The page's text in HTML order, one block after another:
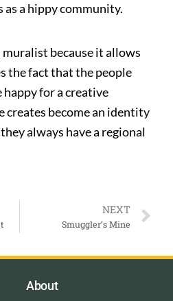
as a hippy community.
muralist because it allows
the fact that the people
happy for a creative
creates become an identity
always have a regional
NEXT
Smuggler’s Mine
About